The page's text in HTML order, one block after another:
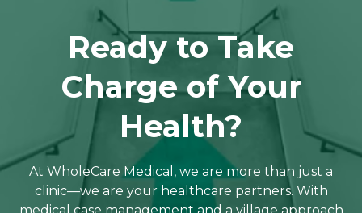
Ready to Take
Charge of Your
Health?
At WholeCare Medical, we are more than just a
clinic—we are your healthcare partners. With